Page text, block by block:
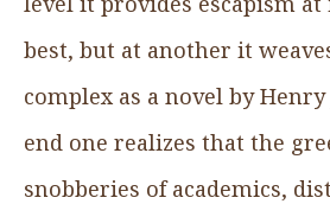
best, but at another it
complex as a novel by Henry
end one realizes that the
snobberies of academics,